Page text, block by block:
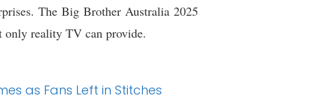
The Big Brother Australia 2025
only reality TV can provide.
as Fans Left in Stitches